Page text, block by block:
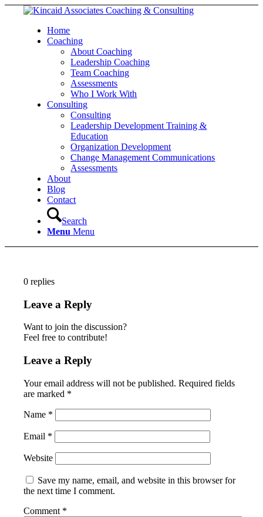
Home
Coaching
About Coaching
Leadership Coaching
Team Coaching
Assessments
Who I Work With
Consulting
Consulting
Leadership Development Training &
Education
Organization Development
Change Management Communications
Assessments
About
Blog
Contact
Search
Menu Menu
0 replies
Leave a Reply
Want to join the discussion?
Feel free to contribute!
Leave a Reply
Your email address will not be published. Required fields
are marked *
Name *
Email *
Website
Save my name, email, and website in this browser for
the next time I comment.
Comment *